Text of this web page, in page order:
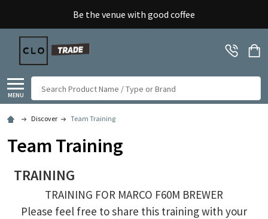
Be the venue with good coffee
MENU
Discover Team Training
Team Training
TRAINING
TRAINING FOR MARCO F60M BREWER
Please feel free to share this training with your